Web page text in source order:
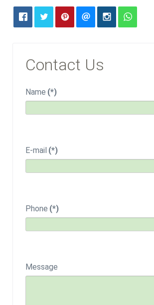
Contact Us
Name (*)
E-mail (*)
Phone (*)
Message